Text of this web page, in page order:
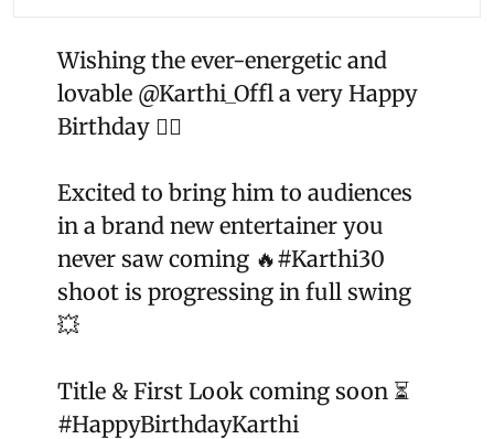
Wishing the ever-energetic and
lovable @Karthi_Offl a very Happy
Birthday ❤️‍🔥
Excited to bring him to audiences
in a brand new entertainer you
never saw coming 🔥#Karthi30
shoot is progressing in full swing
💥
Title & First Look coming soon ⏳
#HappyBirthdayKarthi